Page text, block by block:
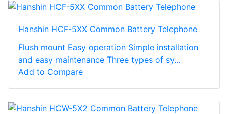
Hanshin HCF-5XX Common Battery Telephone
Flush mount Easy operation Simple installation
and easy maintenance Three types of sy...
Add to Compare